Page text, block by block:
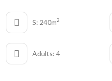
S: 240m2
Adults: 4